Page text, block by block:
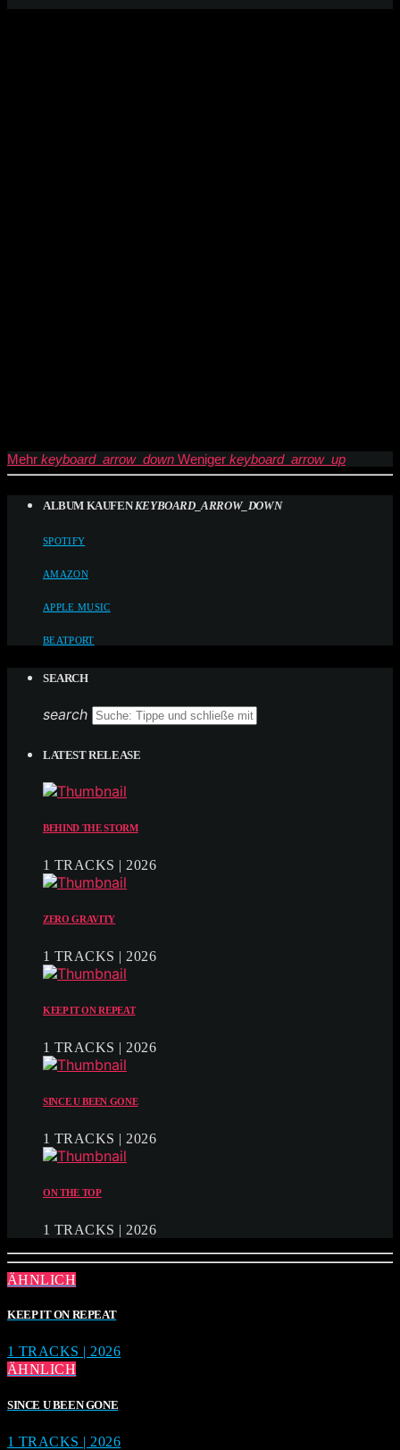
Mehr keyboard_arrow_down Weniger keyboard_arrow_up
ALBUM KAUFEN KEYBOARD_ARROW_DOWN
SPOTIFY
AMAZON
APPLE MUSIC
BEATPORT
SEARCH
search
LATEST RELEASE
BEHIND THE STORM
1 TRACKS | 2026
ZERO GRAVITY
1 TRACKS | 2026
KEEP IT ON REPEAT
1 TRACKS | 2026
SINCE U BEEN GONE
1 TRACKS | 2026
ON THE TOP
1 TRACKS | 2026
ÄHNLICH
KEEP IT ON REPEAT
1 TRACKS | 2026
ÄHNLICH
SINCE U BEEN GONE
1 TRACKS | 2026